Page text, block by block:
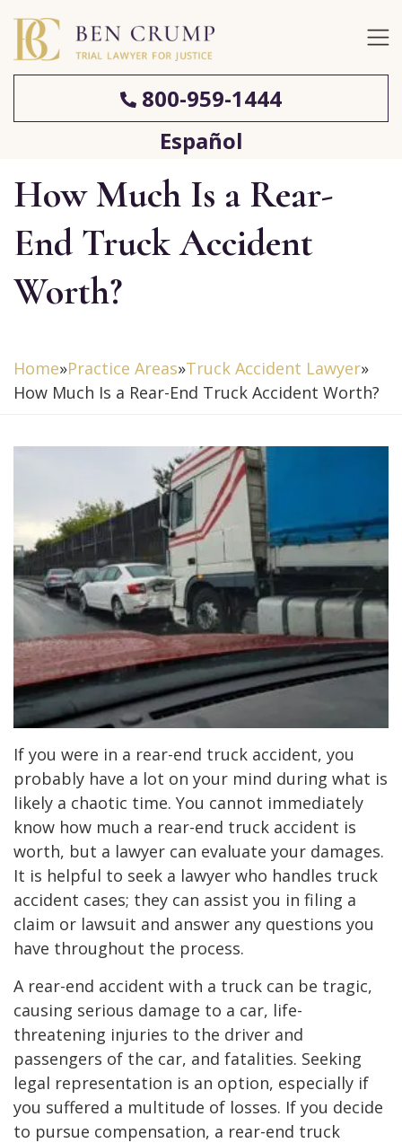
800-959-1444
Español
How Much Is a Rear-
End Truck Accident
Worth?
Home»Practice Areas»Truck Accident Lawyer»
How Much Is a Rear-End Truck Accident Worth?
If you were in a rear-end truck accident, you
probably have a lot on your mind during what is
likely a chaotic time. You cannot immediately
know how much a rear-end truck accident is
worth, but a lawyer can evaluate your damages.
It is helpful to seek a lawyer who handles truck
accident cases; they can assist you in filing a
claim or lawsuit and answer any questions you
have throughout the process.
A rear-end accident with a truck can be tragic,
causing serious damage to a car, life-
threatening injuries to the driver and
passengers of the car, and fatalities. Seeking
legal representation is an option, especially if
you suffered a multitude of losses. If you decide
to pursue compensation, a rear-end truck